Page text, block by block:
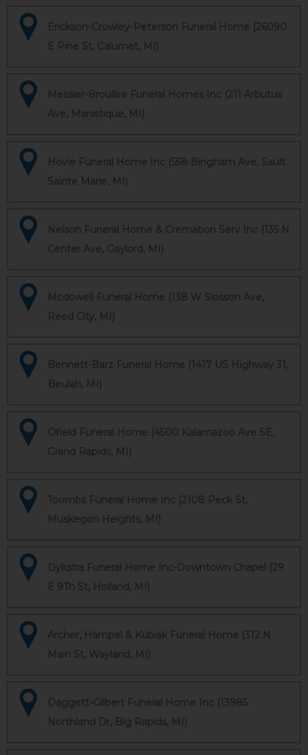
Erickson-Crowley-Peterson Funeral Home (26090
E Pine St, Calumet, MI)
Messier-Broullire Funeral Homes Inc (211 Arbutus
Ave, Manistique, MI)
Hovie Funeral Home Inc (558 Bingham Ave, Sault
Sainte Marie, MI)
Nelson Funeral Home & Cremation Serv Inc (135 N
Center Ave, Gaylord, MI)
Mcdowell Funeral Home (138 W Slosson Ave,
Reed City, MI)
Bennett-Barz Funeral Home (1417 US Highway 31,
Beulah, MI)
Ofield Funeral Home (4500 Kalamazoo Ave SE,
Grand Rapids, MI)
Toombs Funeral Home Inc (2108 Peck St,
Muskegon Heights, MI)
Dykstra Funeral Home Inc-Downtown Chapel (29
E 9Th St, Holland, MI)
Archer, Hampel & Kubiak Funeral Home (312 N
Main St, Wayland, MI)
Daggett-Gilbert Funeral Home Inc (13985
Northland Dr, Big Rapids, MI)